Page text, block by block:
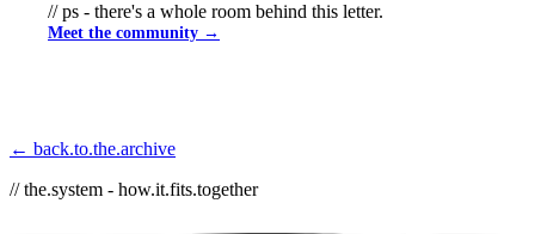
// ps - there's a whole room behind this letter.
Meet the community →
← back.to.the.archive
// the.system - how.it.fits.together